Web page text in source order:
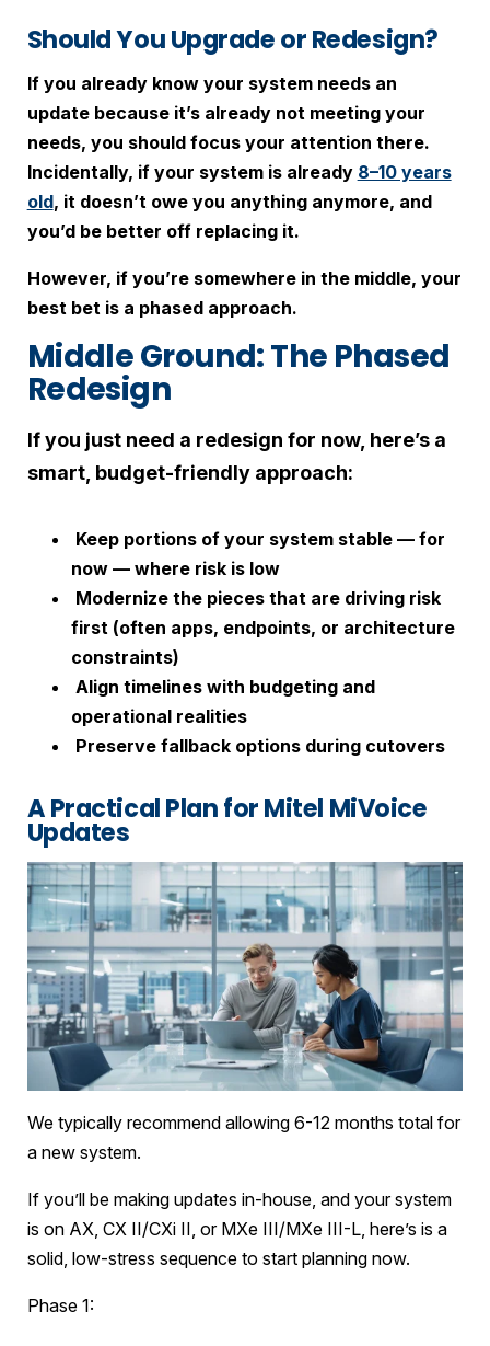
Should You Upgrade or Redesign?
If you already know your system needs an
update because it’s already not meeting your
needs, you should focus your attention there.
Incidentally, if your system is already 8–10 years
old, it doesn’t owe you anything anymore, and
you’d be better off replacing it.
However, if you’re somewhere in the middle, your
best bet is a phased approach.
Middle Ground: The Phased
Redesign
If you just need a redesign for now, here’s a
smart, budget-friendly approach:
Keep portions of your system stable — for
now — where risk is low
Modernize the pieces that are driving risk
first (often apps, endpoints, or architecture
constraints)
Align timelines with budgeting and
operational realities
Preserve fallback options during cutovers
A Practical Plan for Mitel MiVoice
Updates
We typically recommend allowing 6-12 months total for
a new system.
If you’ll be making updates in-house, and your system
is on AX, CX II/CXi II, or MXe III/MXe III-L, here’s is a
solid, low-stress sequence to start planning now.
Phase 1: